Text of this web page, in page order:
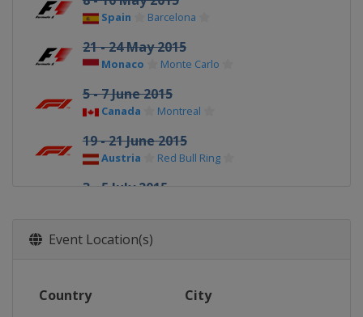
Spain Barcelona
21 - 24 May 2015
Monaco Monte Carlo
5 - 7 June 2015
Canada Montreal
19 - 21 June 2015
Austria Red Bull Ring
3 - 5 July 2015
24 - 26 July 2015
Hungary
Event Location(s)
Country City